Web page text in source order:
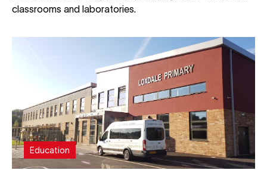
classrooms and laboratories.
Education